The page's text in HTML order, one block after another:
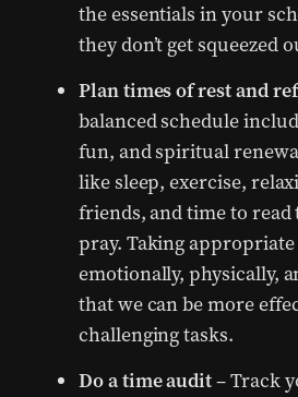
the essentials in your
they don’t get squeezed
Plan times of rest and
balanced schedule
fun, and spiritual
like sleep, exercise,
friends, and time to read
pray. Taking
emotionally, physically,
that we can be more
challenging tasks.
Do a time audit– Track